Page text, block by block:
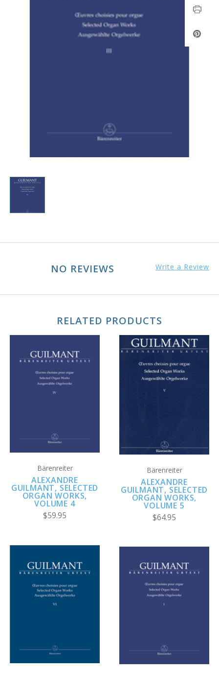
NO REVIEWS Write a Review
RELATED PRODUCTS
Bärenreiter
ALEXANDRE
GUILMANT, SELECTED
ORGAN WORKS,
VOLUME 4
$59.95
Bärenreiter
ALEXANDRE
GUILMANT, SELECTED
ORGAN WORKS,
VOLUME 5
$64.95